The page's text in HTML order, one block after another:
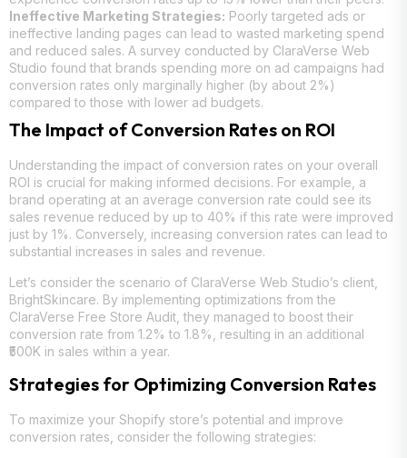
Ineffective Marketing Strategies: Poorly targeted ads or
ineffective landing pages can lead to wasted marketing spend
and reduced sales. A survey conducted by ClaraVerse Web
Studio found that brands spending more on ad campaigns had
conversion rates only marginally higher (by about 2%)
compared to those with lower ad budgets.
The Impact of Conversion Rates on ROI
Understanding the impact of conversion rates on your overall
ROI is crucial for making informed decisions. For example, a
brand operating at an average conversion rate could see its
sales revenue reduced by up to 40% if this rate were improved
just by 1%. Conversely, increasing conversion rates can lead to
substantial increases in sales and revenue.
Let’s consider the scenario of ClaraVerse Web Studio’s client,
BrightSkincare. By implementing optimizations from the
ClaraVerse Free Store Audit, they managed to boost their
conversion rate from 1.2% to 1.8%, resulting in an additional
₹500K in sales within a year.
Strategies for Optimizing Conversion Rates
To maximize your Shopify store’s potential and improve
conversion rates, consider the following strategies: